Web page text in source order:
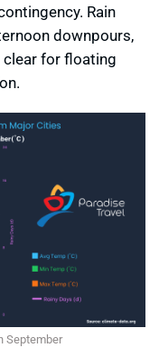
Rain
downpours,
clear for floating
September